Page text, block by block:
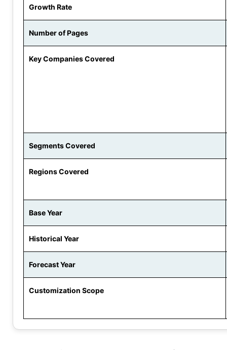
Growth Rate
Number of Pages
Key Companies Covered
Segments Covered
Regions Covered
Base Year
Historical Year
Forecast Year
Customization Scope